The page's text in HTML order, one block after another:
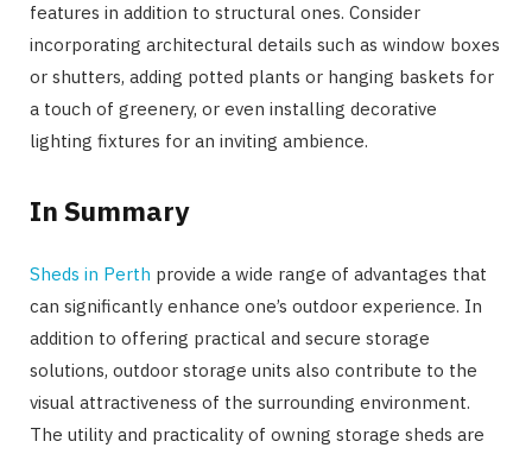
features in addition to structural ones. Consider
incorporating architectural details such as window boxes
or shutters, adding potted plants or hanging baskets for
a touch of greenery, or even installing decorative
lighting fixtures for an inviting ambience.
In Summary
Sheds in Perth provide a wide range of advantages that
can significantly enhance one’s outdoor experience. In
addition to offering practical and secure storage
solutions, outdoor storage units also contribute to the
visual attractiveness of the surrounding environment.
The utility and practicality of owning storage sheds are